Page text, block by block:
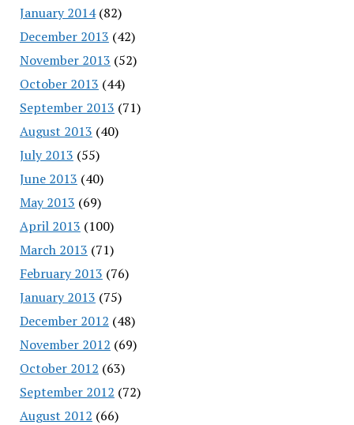
January 2014(82)
December 2013 (42)
November 2013 (52)
October 2013 (44)
September 2013 (71)
August 2013 (40)
July 2013 (55)
June 2013 (40)
May 2013 (69)
April 2013 (100)
March 2013 (71)
February 2013 (76)
January 2013 (75)
December 2012 (48)
November 2012 (69)
October 2012 (63)
September 2012 (72)
August 2012 (66)